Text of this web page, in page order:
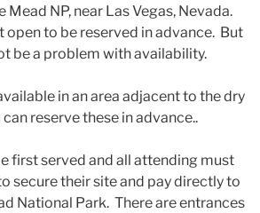
NP, near Las Vegas, Nevada.
open to be reserved in advance. But
be a problem with availability.
in an area adjacent to the dry
reserve these in advance..
first served and all attending must
secure their site and pay directly to
National Park. There are entrances